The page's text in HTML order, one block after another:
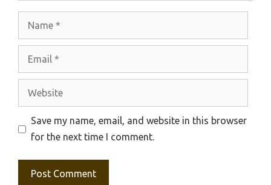
Website
Save my name, email, and website in this browser
for the next time I comment.